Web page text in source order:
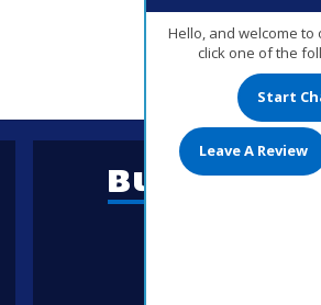
Business
Hello, and welcome to
click one of the
Start
Leave A Review